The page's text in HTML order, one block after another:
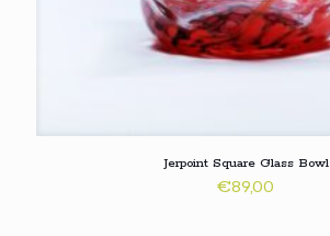
Jerpoint Square Glass Bowl
€89,00